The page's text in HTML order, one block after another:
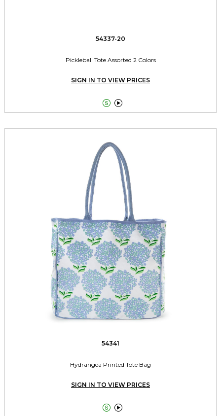
54337-20
Pickleball Tote Assorted 2 Colors
SIGN IN TO VIEW PRICES
 
54341
Hydrangea Printed Tote Bag
SIGN IN TO VIEW PRICES
 